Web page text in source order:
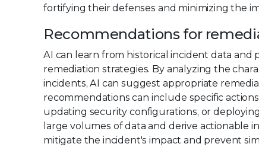
fortifying their defenses and minimizing the
Recommendations for
AI can learn from historical incident data
remediation strategies. By analyzing the
incidents, AI can suggest appropriate
recommendations can include specific
updating security configurations, or
large volumes of data and derive actionable
mitigate the incident's impact and prevent